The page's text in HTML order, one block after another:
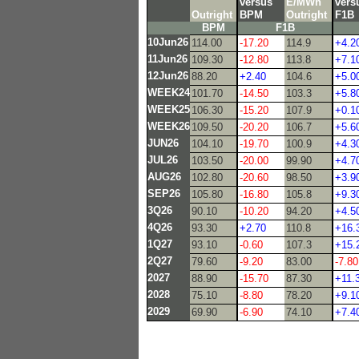
Outright
BPM Outright F1B
BPM
F1B
10Jun26 114.00 -17.20 114.9
11Jun26 109.30 -12.80 113.8
12Jun26 88.20 +2.40 104.6
WEEK24 101.70 -14.50 103.3
WEEK25 106.30 -15.20 107.9
WEEK26 109.50 -20.20 106.7
JUN26
104.10 -19.70 100.9
JUL26
103.50 -20.00 99.90
AUG26
102.80 -20.60 98.50
SEP26
105.80 -16.80 105.8
3Q26
90.10 -10.20 94.20
4Q26
93.30 +2.70 110.8
1Q27
93.10 -0.60 107.3
2Q27
79.60 -9.20 83.00 -7.80
2027
88.90 -15.70 87.30
2028
75.10 -8.80 78.20
2029
69.90 -6.90 74.10